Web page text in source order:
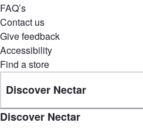
FAQ’s
Contact us
Give feedback
Accessibility
Find a store
Discover Nectar
Discover Nectar